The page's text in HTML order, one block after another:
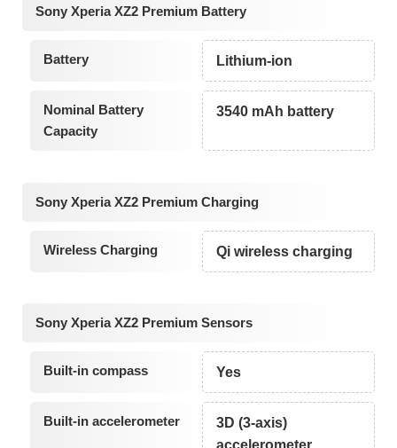
Sony Xperia XZ2 Premium Battery
Battery Lithium-ion
Nominal Battery
Capacity
3540 mAh battery
Sony Xperia XZ2 Premium Charging
Wireless Charging Qi wireless charging
Sony Xperia XZ2 Premium Sensors
Built-in compass Yes
Built-in accelerometer
3D (3-axis)